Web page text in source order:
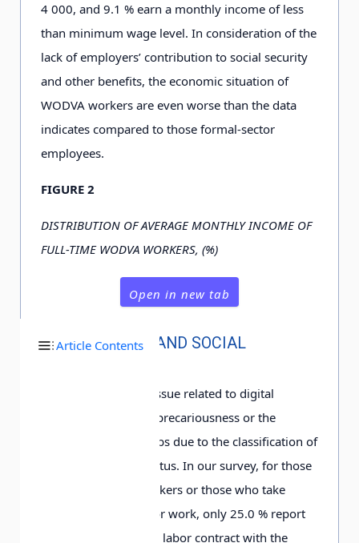
Article Contents
4 000, and 9.1 % earn a monthly income of less
than minimum wage level. In consideration of the
lack of employers’ contribution to social security
and other benefits, the economic situation of
WODVA workers are even worse than the data
indicates compared to those formal-sector
employees.
FIGURE 2
DISTRIBUTION OF AVERAGE MONTHLY INCOME OF
FULL-TIME WODVA WORKERS, (%)
Open in new tab
JOB STABILITY AND SOCIAL
The most discussed issue related to digital
platform work is the precariousness or the
contingency of the jobs due to the classification of
their employment status. In our survey, for those
full-time WODVA workers or those who take
WODVA as their major work, only 25.0 % report
that they have signed labor contract with the